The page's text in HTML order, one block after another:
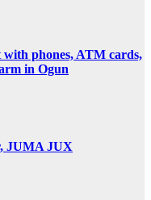
with phones, ATM cards,
in Ogun
JUMA JUX